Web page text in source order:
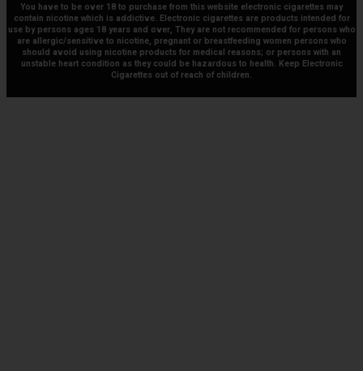
You have to be over 18 to purchase from this website electronic cigarettes may
contain nicotine which is addictive. Electronic cigarettes are products intended for
use by persons ages 18 years and over, They are not recommended for persons who
are allergic/sensitive to nicotine, pregnant or breastfeeding women persons who
should avoid using nicotine products for medical reasons; or persons with an
unstable heart condition as they could be hazardous to health. Keep Electronic
Cigarettes out of reach of children.